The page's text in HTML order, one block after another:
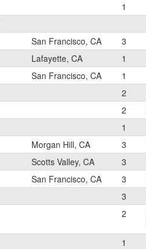
1
San Francisco, CA 3
Lafayette, CA 1
San Francisco, CA 1
2
2
1
Morgan Hill, CA 3
Scotts Valley, CA 3
San Francisco, CA 3
3
2
1